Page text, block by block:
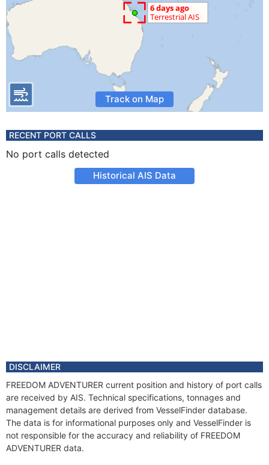
Track on Map
RECENT PORT CALLS
No port calls detected
Historical AIS Data
DISCLAIMER
FREEDOM ADVENTURER current position and history of port calls
are received by AIS. Technical specifications, tonnages and
management details are derived from VesselFinder database.
The data is for informational purposes only and VesselFinder is
not responsible for the accuracy and reliability of FREEDOM
ADVENTURER data.